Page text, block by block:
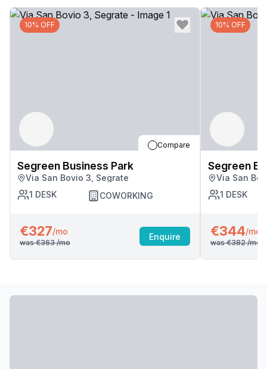
10% OFF
Compare
Segreen Business Park
Via San Bovio 3, Segrate
1 DESK COWORKING
€327/mo
was €363/mo
Enquire
10% OFF
Segreen
Via San
1 DESK
€344/mo
was €382/mo